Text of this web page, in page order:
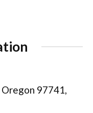
97741,